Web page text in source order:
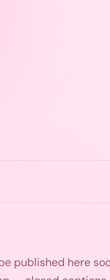
published here